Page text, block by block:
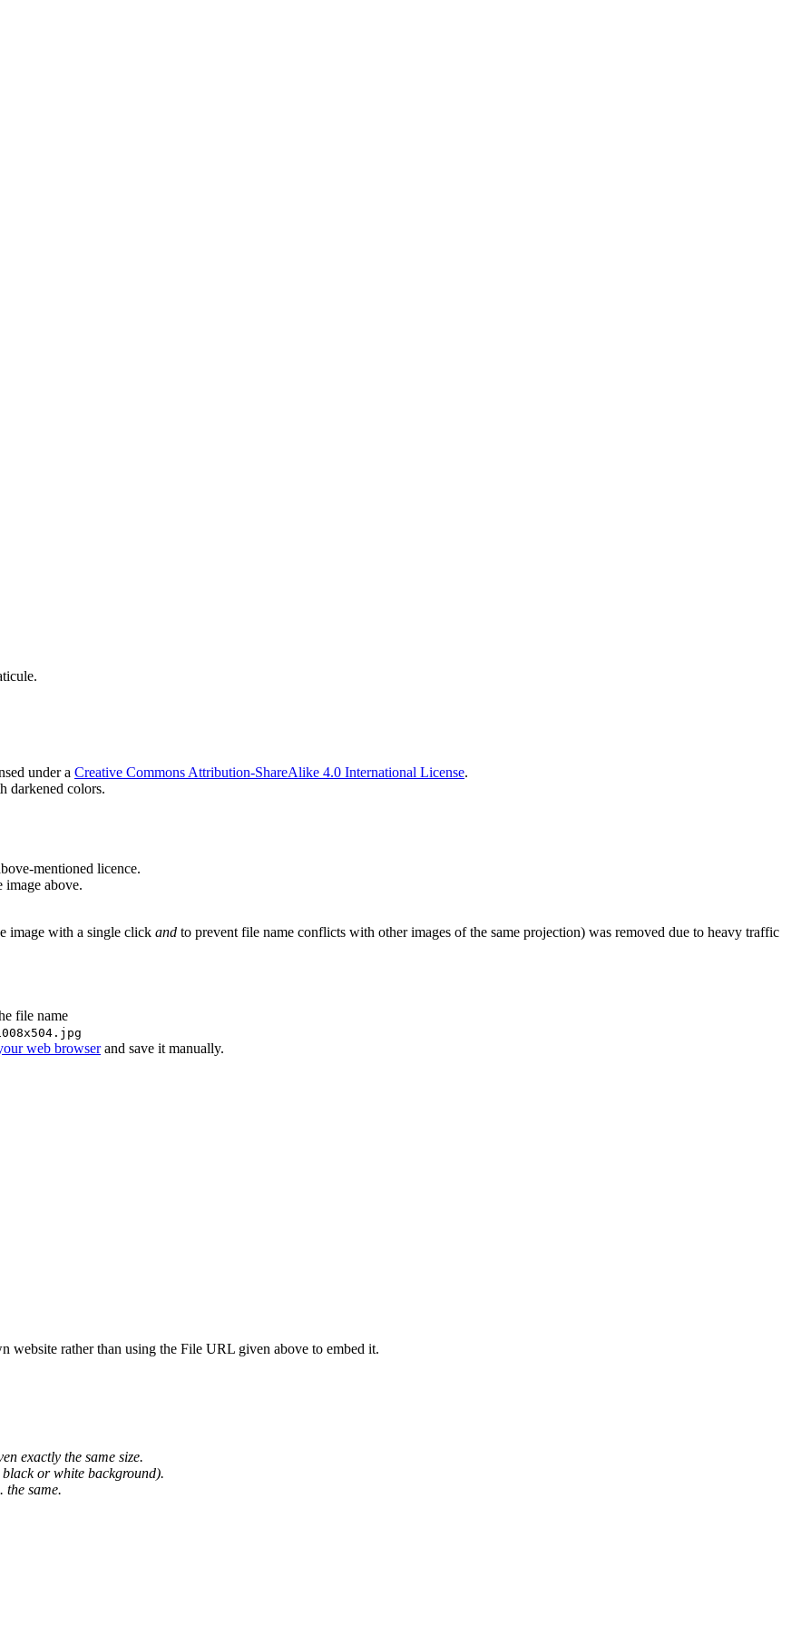
under a Creative Commons Attribution-ShareAlike 4.0 International License.
darkened colors.
mentioned licence.
above.
image with a single click and to prevent file name conflicts with other images of the same projection) was removed due to heavy traffic
file name
web browserand save it manually.
website rather than using the File URL given above to embed it.
exactly the same size.
or white background).
the same.